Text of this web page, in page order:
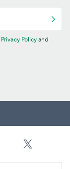
Privacy Policy and